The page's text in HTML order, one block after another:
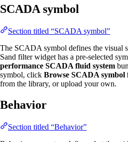
SCADA symbol
Section titled “SCADA symbol”
The SCADA symbol defines the visual
Sand filter widget has a pre-selected
performance SCADA fluid system
symbol, click Browse SCADA symbol
from the library, or upload your own.
Behavior
Section titled “Behavior”